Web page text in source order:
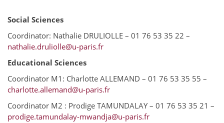
Social Sciences
Coordinator: Nathalie DRULIOLLE – 01 76 53 35 22 –
nathalie.druliolle@u-paris.fr
Educational Sciences
Coordinator M1: Charlotte ALLEMAND – 01 76 53 35 55 –
charlotte.allemand@u-paris.fr
Coordinator M2 : Prodige TAMUNDALAY – 01 76 53 35 21 –
prodige.tamundalay-mwandja@u-paris.fr